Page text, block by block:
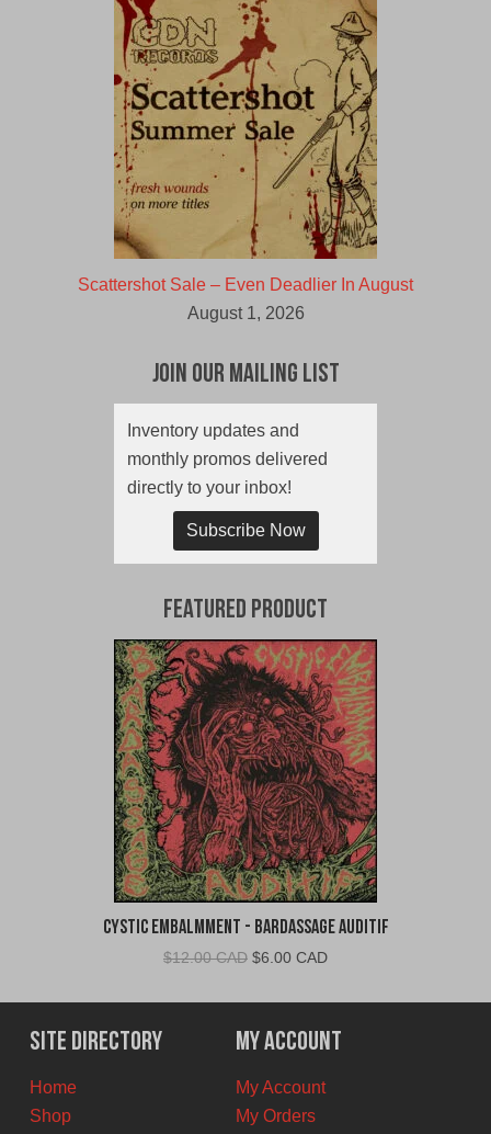
Scattershot Sale – Even Deadlier In August
August 1, 2026
Join Our Mailing List
Inventory updates and
monthly promos delivered
directly to your inbox!
Subscribe Now
Featured Product
Cystic Embalmment - Bardassage Auditif
$12.00 CAD Original
was:
$12.00
CAD.
$6.00 CADCurrent
is:
$6.00
CAD.
Site Directory
Home
Shop
My Account
My Account
My Orders